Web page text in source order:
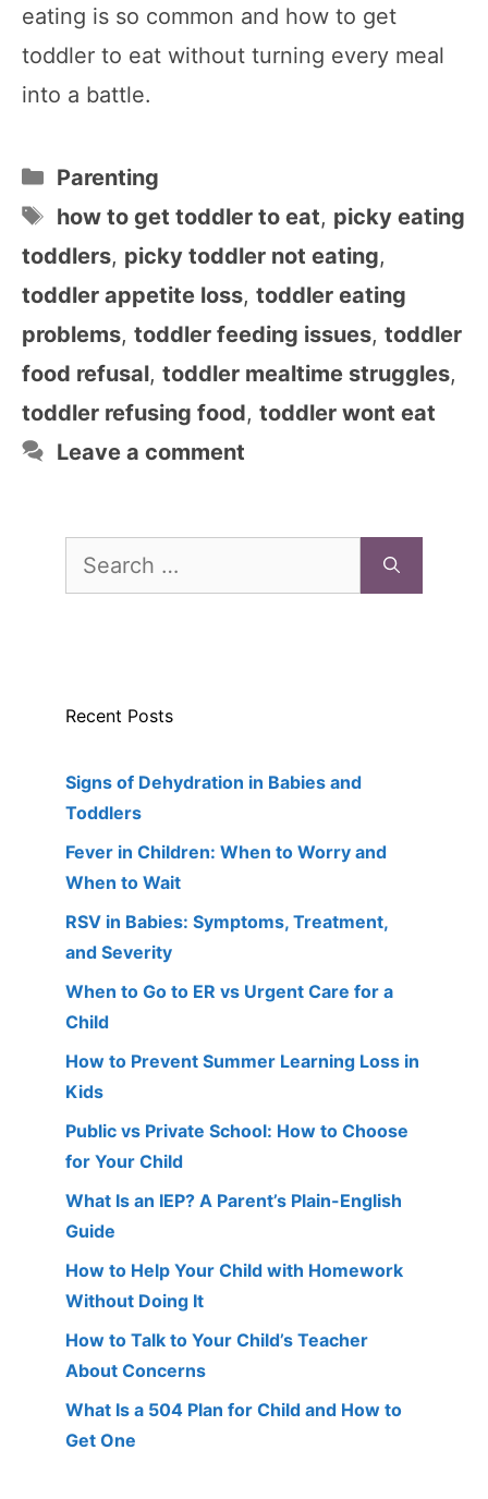
eating is so common and how to get
toddler to eat without turning every meal
into a battle.
Categories
Parenting
Tags
how to get toddler to eat, picky eating
toddlers, picky toddler not eating,
toddler appetite loss, toddler eating
problems, toddler feeding issues, toddler
food refusal, toddler mealtime struggles,
toddler refusing food, toddler wont eat
Leave a comment
for:
Recent Posts
Signs of Dehydration in Babies and
Toddlers
Fever in Children: When to Worry and
When to Wait
RSV in Babies: Symptoms, Treatment,
and Severity
When to Go to ER vs Urgent Care for a
Child
How to Prevent Summer Learning Loss in
Kids
Public vs Private School: How to Choose
for Your Child
What Is an IEP? A Parent’s Plain-English
Guide
How to Help Your Child with Homework
Without Doing It
How to Talk to Your Child’s Teacher
About Concerns
What Is a 504 Plan for Child and How to
Get One